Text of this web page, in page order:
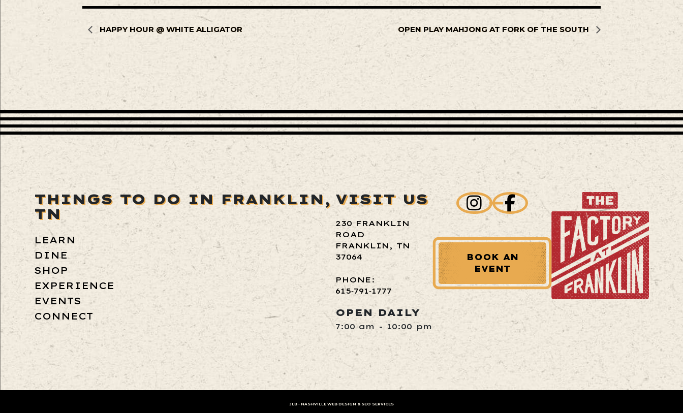
HAPPY HOUR @ WHITE ALLIGATOR OPEN PLAY MAHJONG AT FORK OF THE SOUTH
THINGS TO DO IN FRANKLIN,
TN
LEARN
DINE
SHOP
EXPERIENCE
EVENTS
CONNECT
VISIT US
230 FRANKLIN
ROAD
FRANKLIN, TN
37064
PHONE:
615‑791‑1777
OPEN DAILY
7:00 am - 10:00 pm
BOOK AN
EVENT
JLB - NASHVILLE WEB DESIGN & SEO SERVICES